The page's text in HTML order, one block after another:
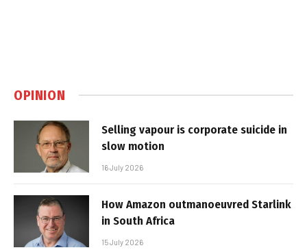
OPINION
Selling vapour is corporate suicide in
slow motion
16 July 2026
How Amazon outmanoeuvred Starlink
in South Africa
15 July 2026